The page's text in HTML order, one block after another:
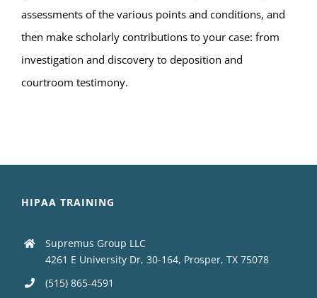
assessments of the various points and conditions, and
then make scholarly contributions to your case: from
investigation and discovery to deposition and
courtroom testimony.
HIPAA TRAINING
Supremus Group LLC
4261 E University Dr, 30-164, Prosper, TX 75078
(515) 865-4591